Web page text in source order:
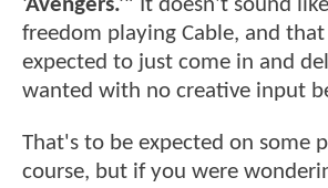
'Avengers.'" It doesn't sound
freedom playing Cable, and that
expected to just come in and
wanted with no creative input
That's to be expected on some
course, but if you were